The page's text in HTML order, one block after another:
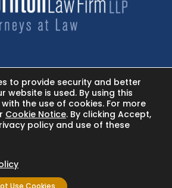
HOME
- FACEBOOK
to provide security and better
website is used. By using this
the use of cookies. For more
Cookie Notice. By clicking Accept,
policy and use of these
Use Cookies